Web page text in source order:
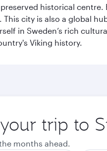
historical
city is also a global
in Sweden’s rich
Viking history.
trip to
months ahead.